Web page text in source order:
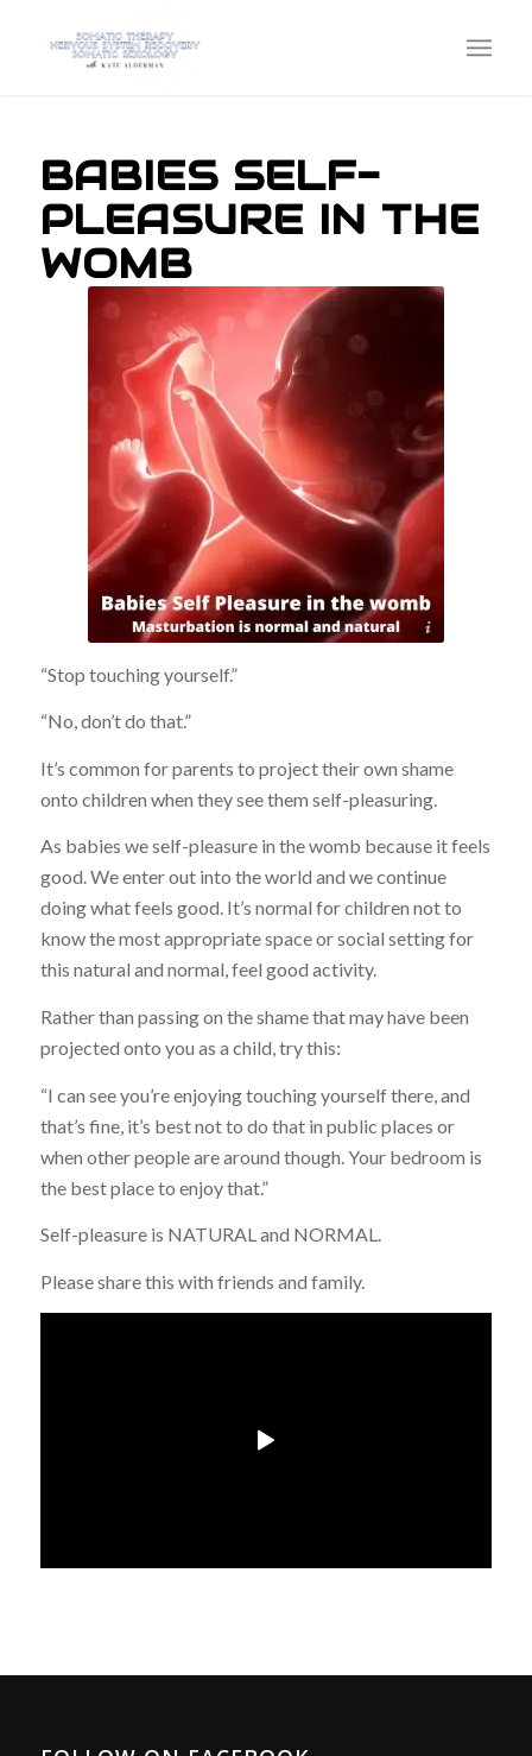
BABIES SELF-
PLEASURE IN THE
WOMB
no copyright infringement is intended
“Stop touching yourself.”
“No, don’t do that.”
It’s common for parents to project their own shame
onto children when they see them self-pleasuring.
As babies we self-pleasure in the womb because it feels
good. We enter out into the world and we continue
doing what feels good. It’s normal for children not to
know the most appropriate space or social setting for
this natural and normal, feel good activity.
Rather than passing on the shame that may have been
projected onto you as a child, try this:
“I can see you’re enjoying touching yourself there, and
that’s fine, it’s best not to do that in public places or
when other people are around though. Your bedroom is
the best place to enjoy that.”
Self-pleasure is NATURAL and NORMAL.
Please share this with friends and family.